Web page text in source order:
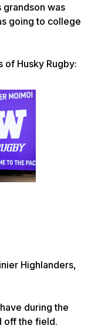
grandson was
going to college
of Husky Rugby:
Highlanders,
during the
off the field.